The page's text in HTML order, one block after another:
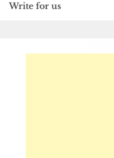
Write for us